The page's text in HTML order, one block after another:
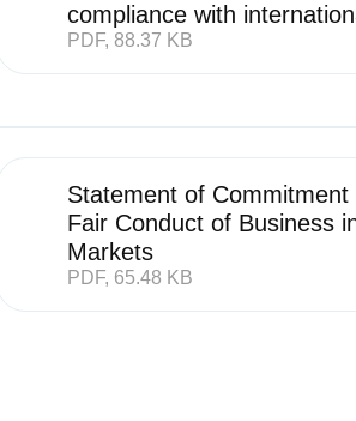
compliance with
PDF, 88.37 KB
Statement of
Fair Conduct of Business
Markets
PDF, 65.48 KB